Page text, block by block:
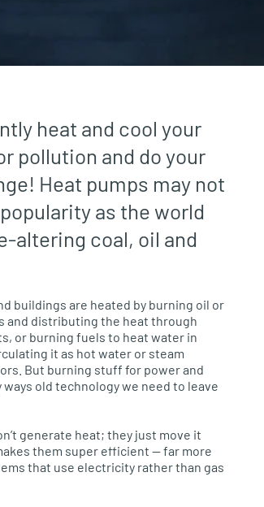
heat and cool your
pollution and do your
Heat pumps may not
as the world
altering coal, oil and
buildings are heated by burning oil or
and distributing the heat through
or burning fuels to heat water in
it as hot water or steam
But burning stuff for power and
ways old technology we need to leave
generate heat; they just move it
them super efficient — far more
that use electricity rather than gas